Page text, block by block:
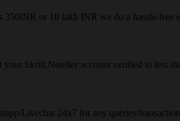
350INR or 10 lakh INR we do a hassle-free
Skrill,Neteller account verified in less
Livechat 24x7 for any queries/